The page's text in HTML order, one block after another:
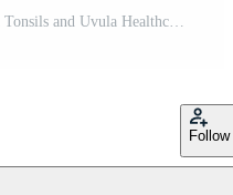
Minimalist Mouth Illustration with Tonsils and Uvula Healthcare Concept Pro Vector
Follow